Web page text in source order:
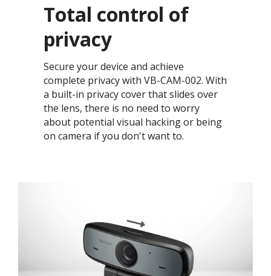
Total control of
privacy​
Secure your device and achieve
complete privacy with VB-CAM-002. With
a built-in privacy cover that slides over
the lens, there is no need to worry
about potential visual hacking or being
on camera if you don't want to. ​